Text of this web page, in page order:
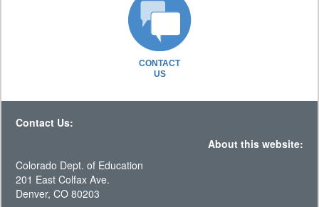
CONTACT
US
Contact Us:
About this website:
Colorado Dept. of Education
201 East Colfax Ave.
Denver, CO 80203